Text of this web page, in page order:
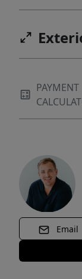
PAYMENT
Email